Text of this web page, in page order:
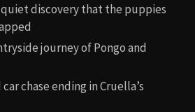
discovery that the puppies
journey of Pongo and
chase ending in Cruella’s